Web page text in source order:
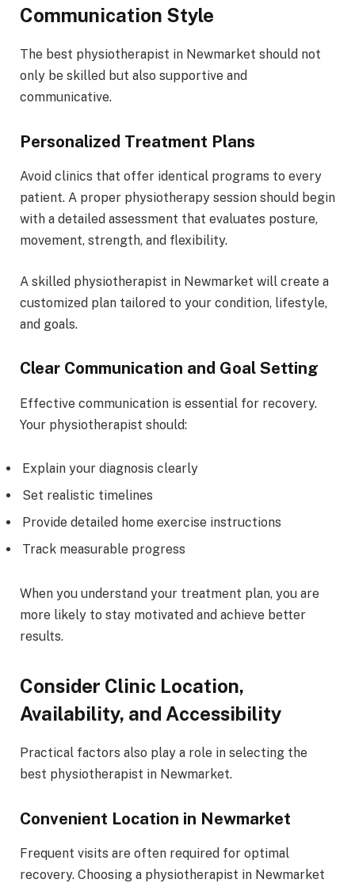
Communication Style
The best physiotherapist in Newmarket should not
only be skilled but also supportive and
communicative.
Personalized Treatment Plans
Avoid clinics that offer identical programs to every
patient. A proper physiotherapy session should begin
with a detailed assessment that evaluates posture,
movement, strength, and flexibility.
A skilled physiotherapist in Newmarket will create a
customized plan tailored to your condition, lifestyle,
and goals.
Clear Communication and Goal Setting
Effective communication is essential for recovery.
Your physiotherapist should:
Explain your diagnosis clearly
Set realistic timelines
Provide detailed home exercise instructions
Track measurable progress
When you understand your treatment plan, you are
more likely to stay motivated and achieve better
results.
Consider Clinic Location,
Availability, and Accessibility
Practical factors also play a role in selecting the
best physiotherapist in Newmarket.
Convenient Location in Newmarket
Frequent visits are often required for optimal
recovery. Choosing a physiotherapist in Newmarket